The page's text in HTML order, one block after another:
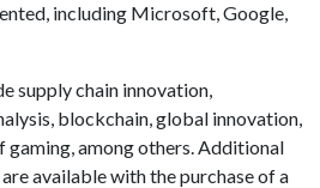
including Microsoft, Google,
supply chain innovation,
blockchain, global innovation,
gaming, among others. Additional
available with the purchase of a